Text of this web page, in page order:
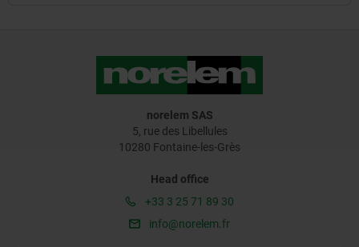
norelem SAS
5, rue des Libellules
10280 Fontaine-les-Grès
Head office
+33 3 25 71 89 30
info@norelem.fr